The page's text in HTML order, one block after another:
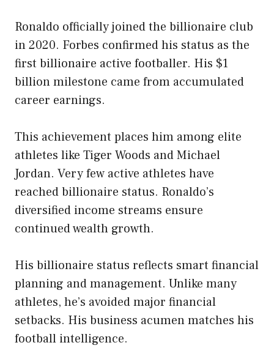
Ronaldo officially joined the billionaire club
in 2020. Forbes confirmed his status as the
first billionaire active footballer. His $1
billion milestone came from accumulated
career earnings.
This achievement places him among elite
athletes like Tiger Woods and Michael
Jordan. Very few active athletes have
reached billionaire status. Ronaldo’s
diversified income streams ensure
continued wealth growth.
His billionaire status reflects smart financial
planning and management. Unlike many
athletes, he’s avoided major financial
setbacks. His business acumen matches his
football intelligence.